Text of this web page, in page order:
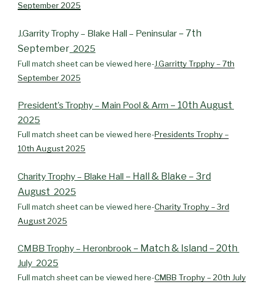
September 2025
J.Garrity Trophy – Blake Hall – Peninsular – 7th
September 2025
Full match sheet can be viewed here-J.Garritty Trpphy – 7th
September 2025
President’s Trophy – Main Pool & Arm – 10th August
2025
Full match sheet can be viewed here-Presidents Trophy –
10th August 2025
Charity Trophy – Blake Hall – Hall & Blake – 3rd
August 2025
Full match sheet can be viewed here-Charity Trophy – 3rd
August 2025
CMBB Trophy – Heronbrook – Match & Island – 20th
July 2025
Full match sheet can be viewed here-CMBB Trophy – 20th July